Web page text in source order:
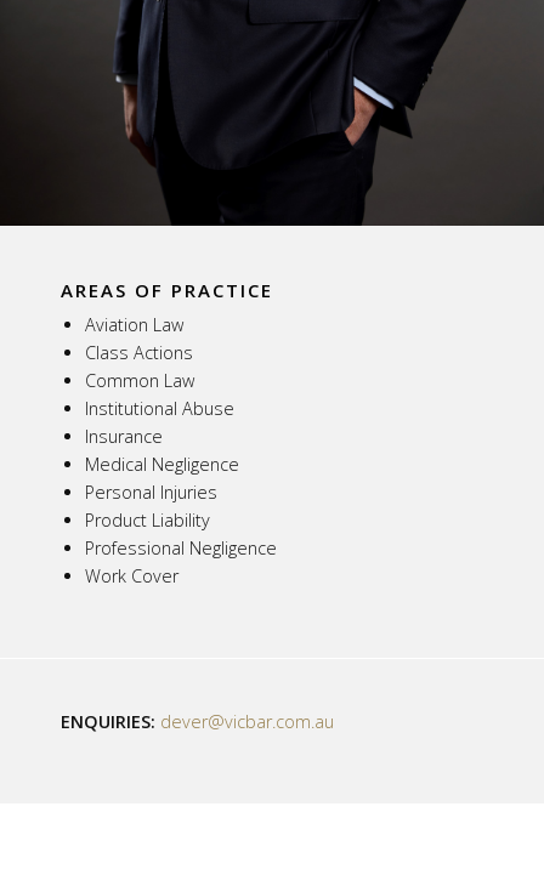
AREAS OF PRACTICE
Aviation Law
Class Actions
Common Law
Institutional Abuse
Insurance
Medical Negligence
Personal Injuries
Product Liability
Professional Negligence
Work Cover
ENQUIRIES: dever@vicbar.com.au